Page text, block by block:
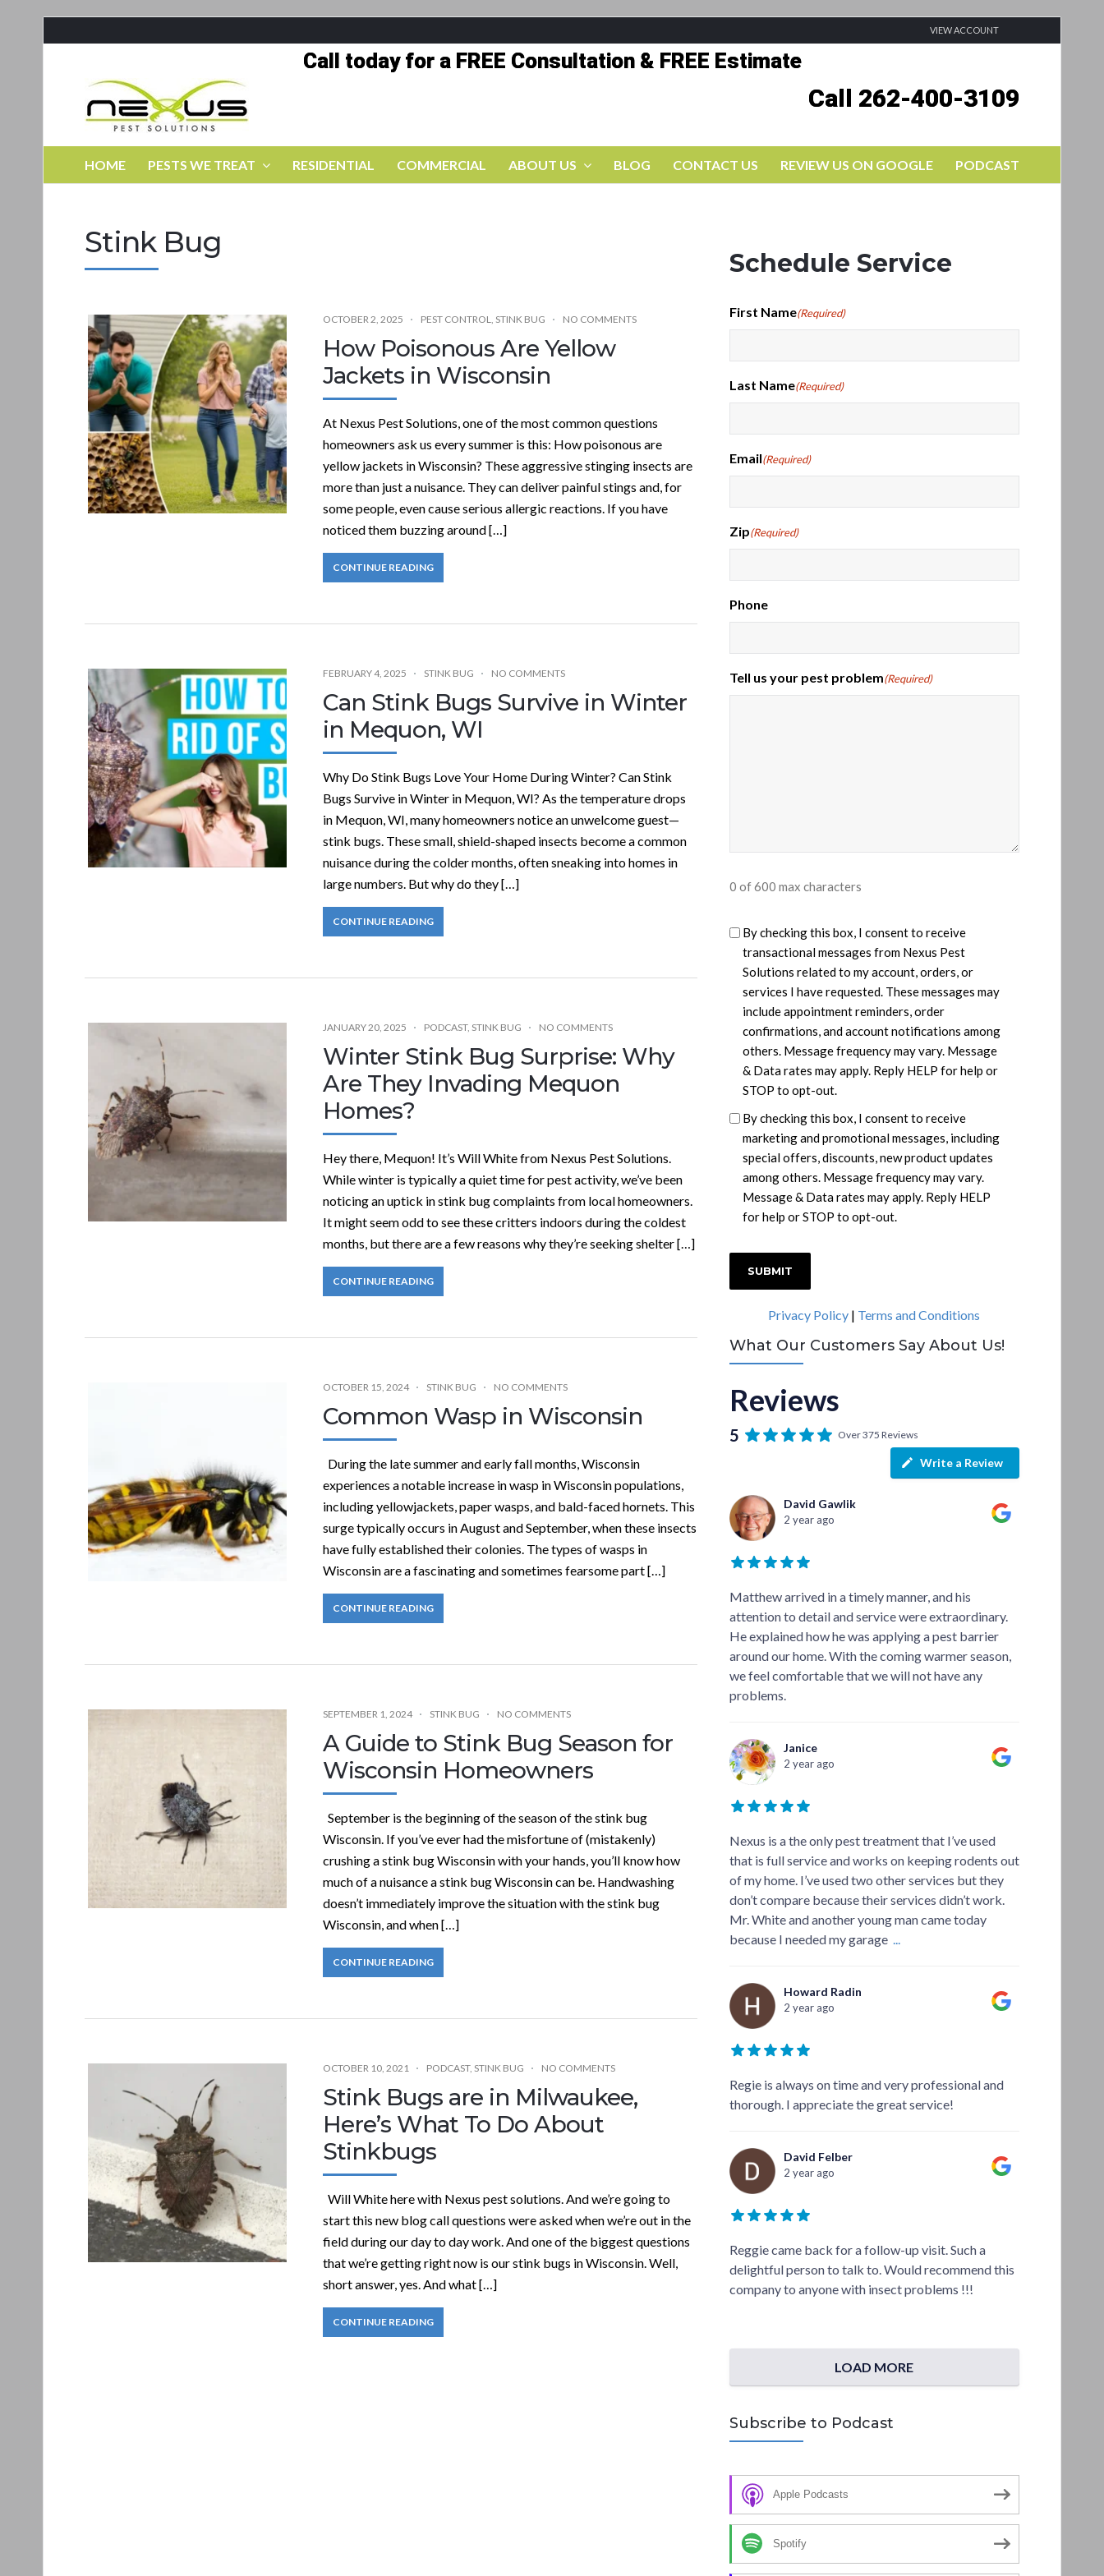
VIEW ACCOUNT
Call today for a FREE Consultation & FREE Estimate
Call 262-400-3109
HOME PESTS WE TREAT RESIDENTIAL COMMERCIAL ABOUT US BLOG CONTACT US REVIEW US ON GOOGLE PODCAST
Stink Bug
OCTOBER 2, 2025 PEST CONTROL STINK BUG NO COMMENTS
How Poisonous Are Yellow
Jackets in Wisconsin
At Nexus Pest Solutions, one of the most common questions
homeowners ask us every summer is this: How poisonous are
yellow jackets in Wisconsin? These aggressive stinging insects are
more than just a nuisance. They can deliver painful stings and, for
some people, even cause serious allergic reactions. If you have
noticed them buzzing around […]
CONTINUE READING
FEBRUARY 4, 2025 STINK BUG NO COMMENTS
Can Stink Bugs Survive in Winter
in Mequon, WI
Why Do Stink Bugs Love Your Home During Winter? Can Stink
Bugs Survive in Winter in Mequon, WI? As the temperature drops
in Mequon, WI, many homeowners notice an unwelcome guest—
stink bugs. These small, shield-shaped insects become a common
nuisance during the colder months, often sneaking into homes in
large numbers. But why do they […]
CONTINUE READING
JANUARY 20, 2025 PODCAST, STINK BUG NO COMMENTS
Winter Stink Bug Surprise: Why
Are They Invading Mequon
Homes?
Hey there, Mequon! It’s Will White from Nexus Pest Solutions.
While winter is typically a quiet time for pest activity, we’ve been
noticing an uptick in stink bug complaints from local homeowners.
It might seem odd to see these critters indoors during the coldest
months, but there are a few reasons why they’re seeking shelter […]
CONTINUE READING
OCTOBER 15, 2024 STINK BUG NO COMMENTS
Common Wasp in Wisconsin
During the late summer and early fall months, Wisconsin
experiences a notable increase in wasp in Wisconsin populations,
including yellowjackets, paper wasps, and bald-faced hornets. This
surge typically occurs in August and September, when these insects
have fully established their colonies. The types of wasps in
Wisconsin are a fascinating and sometimes fearsome part […]
CONTINUE READING
SEPTEMBER 1, 2024 STINK BUG NO COMMENTS
A Guide to Stink Bug Season for
Wisconsin Homeowners
September is the beginning of the season of the stink bug
Wisconsin. If you’ve ever had the misfortune of (mistakenly)
crushing a stink bug Wisconsin with your hands, you’ll know how
much of a nuisance a stink bug Wisconsin can be. Handwashing
doesn’t immediately improve the situation with the stink bug
Wisconsin, and when […]
CONTINUE READING
OCTOBER 10, 2021 PODCAST, STINK BUG NO COMMENTS
Stink Bugs are in Milwaukee,
Here’s What To Do About
Stinkbugs
Will White here with Nexus pest solutions. And we’re going to
start this new blog call questions were asked when we’re out in the
field during our day to day work. And one of the biggest questions
that we’re getting right now is our stink bugs in Wisconsin. Well,
short answer, yes. And what […]
CONTINUE READING
Schedule Service
First Name(Required)
Last Name(Required)
Email(Required)
Zip(Required)
Phone
Tell us your pest problem(Required)
0 of 600 max characters
U By checking this box, I consent to receive
transactional messages from ​Nexus Pest
Solutions related to my account, orders, or
services I have requested. These messages may
include appointment reminders, order
confirmations, and account notifications among
others. Message frequency may vary. Message
& Data rates may apply. Reply HELP for help or
STOP to opt-out.
By checking this box, I consent to receive
marketing and promotional messages, including
special offers, discounts, new product updates
among others. Message frequency may vary.
Message & Data rates may apply. Reply HELP
for help or STOP to opt-out.
C
C
H
Privacy Policy | Terms and Conditions
What Our Customers Say About Us!
Reviews
5 Over 375 Reviews
Write a Review
David Gawlik
2 year ago
Matthew arrived in a timely manner, and his
attention to detail and service were extraordinary.
He explained how he was applying a pest barrier
around our home. With the coming warmer season,
we feel comfortable that we will not have any
problems.
Janice
2 year ago
Nexus is a the only pest treatment that I’ve used
that is full service and works on keeping rodents out
of my home. I’ve used two other services but they
don’t compare because their services didn’t work.
Mr. White and another young man came today
because I needed my garage
Howard Radin
2 year ago
Regie is always on time and very professional and
thorough. I appreciate the great service!
David Felber
2 year ago
Reggie came back for a follow-up visit. Such a
delightful person to talk to. Would recommend this
company to anyone with insect problems !!!
LOAD MORE
Subscribe to Podcast
Apple Podcasts
Spotify